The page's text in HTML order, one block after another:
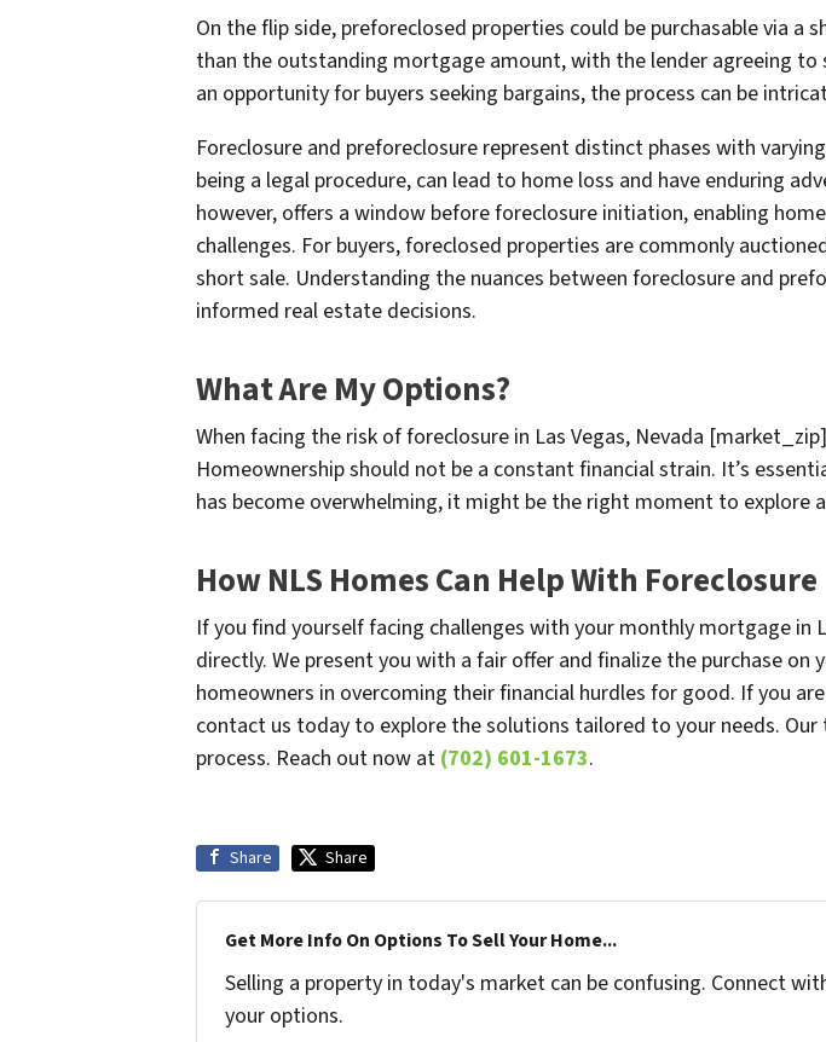
On the flip side, preforeclosed properties could be purchasable via
than the outstanding mortgage amount, with the lender agreeing
an opportunity for buyers seeking bargains, the process can be
Foreclosure and preforeclosure represent distinct phases with
being a legal procedure, can lead to home loss and have enduring
however, offers a window before foreclosure initiation, enabling
challenges. For buyers, foreclosed properties are commonly
short sale. Understanding the nuances between foreclosure and
informed real estate decisions.
What Are My Options?
When facing the risk of foreclosure in Las Vegas, Nevada
Homeownership should not be a constant financial strain. It’s
has become overwhelming, it might be the right moment to explore
How NLS Homes Can Help With Foreclosure
If you find yourself facing challenges with your monthly mortgage in
directly. We present you with a fair offer and finalize the purchase
homeowners in overcoming their financial hurdles for good. If you
contact us today to explore the solutions tailored to your needs.
process. Reach out now at (702) 601-1673.
Share Share
Get More Info On Options To Sell Your Home...
Selling a property in today's market can be confusing. Connect
your options.